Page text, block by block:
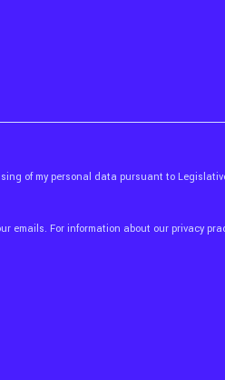
of my personal data pursuant to
emails. For information about our privacy